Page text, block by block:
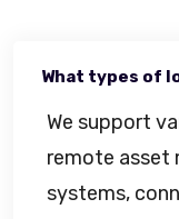
What types of
We support
remote asset
systems,